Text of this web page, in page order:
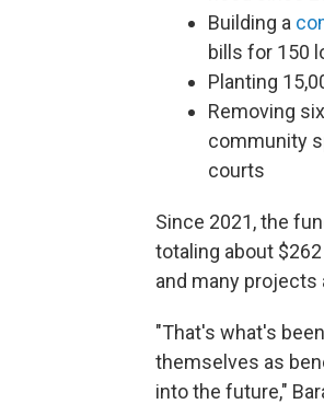
Building a
bills for 150
Planting
Removing six
community
courts
Since 2021, the
totaling about
and many projects
"That's what's
themselves as
into the future,"